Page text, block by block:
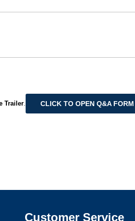
Trailer. CLICK TO OPEN Q&A FORM
Customer Service